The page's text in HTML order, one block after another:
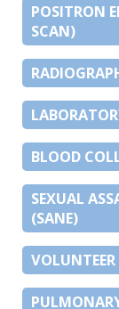
POSITRON
SCAN)
BLOOD
SEXUAL
(SANE)
VOLUNTEER